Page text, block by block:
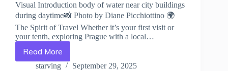
Visual Introduction body of water near city buildings
during daytime📸 Photo by Diane Picchiottino 🌍
The Spirit of Travel Whether it’s your first visit or
your tenth, exploring Prague with a local…
Read More
Mindful
Exploration:
starving September 29, 2025